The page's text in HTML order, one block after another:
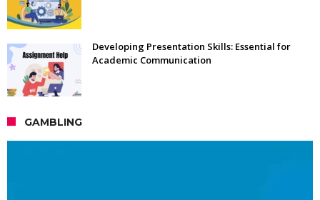
Developing Presentation Skills: Essential for
Academic Communication
GAMBLING